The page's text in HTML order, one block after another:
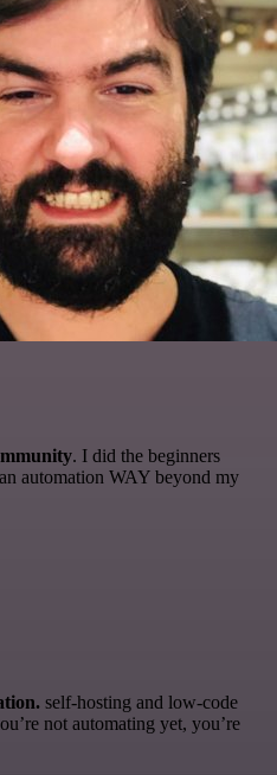
. I did the beginners
automation WAY beyond my
self-hosting and low-code
not automating yet, you’re